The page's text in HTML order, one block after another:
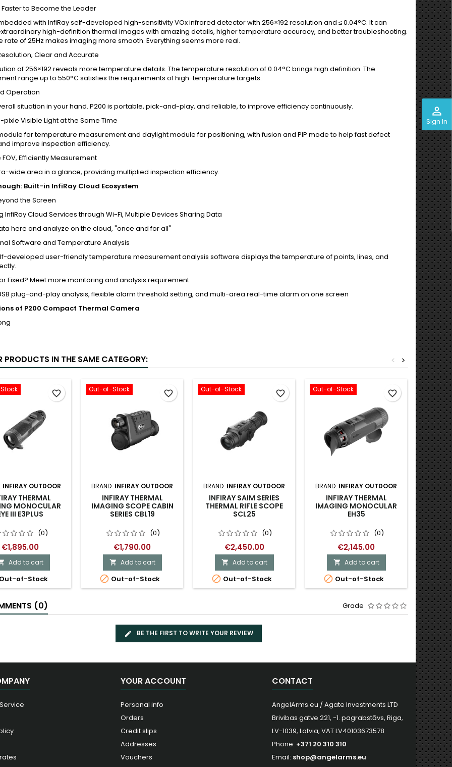
perm_identity
Sign In
to Become the Leader
with InfiRay self-developed high-sensitivity VOx infrared detector with 256×192 resolution and ≤ 0.04°C. It can
high-definition thermal images with amazing details, higher temperature accuracy, and better troubleshooting.
rate of 25Hz makes imaging more smooth. Everything seems more real.
Clear and Accurate
of 256×192 reveals more temperature details. The temperature resolution of 0.04°C brings high definition. The
range up to 550°C satisfies the requirements of high-temperature targets.
Operation
situation in your hand. P200 is portable, pick-and-play, and reliable, to improve efficiency continuously.
pixle Visible Light at the Same Time
for temperature measurement and daylight module for positioning, with fusion and PIP mode to help fast defect
improve inspection efficiency.
FOV, Efficiently Measurement
wide area in a glance, providing multiplied inspection efficiency.
Built-in InfiRay Cloud Ecosystem
the Screen
InfiRay Cloud Services through Wi-Fi, Multiple Devices Sharing Data
here and analyze on the cloud, "once and for all"
Software and Temperature Analysis
developed user-friendly temperature measurement analysis software displays the temperature of points, lines, and
Fixed? Meet more monitoring and analysis requirement
plug-and-play analysis, flexible alarm threshold setting, and multi-area real-time alarm on one screen
of P200 Compact Thermal Camera
PRODUCTS IN THE SAME CATEGORY: >
<
INFIRAY OUTDOOR
THERMAL
MONOCULAR
III E3PLUS
(0)
€1,895.00
Add to cart
Out-of-Stock
favorite_border Out-of-Stock
BRAND: INFIRAY OUTDOOR
INFIRAY THERMAL
IMAGING SCOPE CABIN
SERIES CBL19
(0)
€1,790.00
 Add to cart
 Out-of-Stock
favorite_border Out-of-Stock
BRAND: INFIRAY OUTDOOR
INFIRAY SAIM SERIES
THERMAL RIFLE SCOPE
SCL25
(0)
€2,450.00
 Add to cart
 Out-of-Stock
favorite_border Out-of-Stock
BRAND: INFIRAY OUTDOOR
INFIRAY THERMAL
IMAGING MONOCULAR
EH35
(0)
€2,145.00
 Add to cart
 Out-of-Stock
favorite_border Out-of-
1X-

(0) Grade
BE THE FIRST TO WRITE YOUR REVIEW
YOUR ACCOUNT
Personal info
Orders
Credit slips
Addresses
Vouchers
CONTACT
AngelArms.eu / Agate Investments LTD
Brivibas gatve 221, -1. pagrabstāvs, Riga,
LV-1039, Latvia, VAT LV40103673578
Phone: +371 20 310 310
Email: shop@angelarms.eu